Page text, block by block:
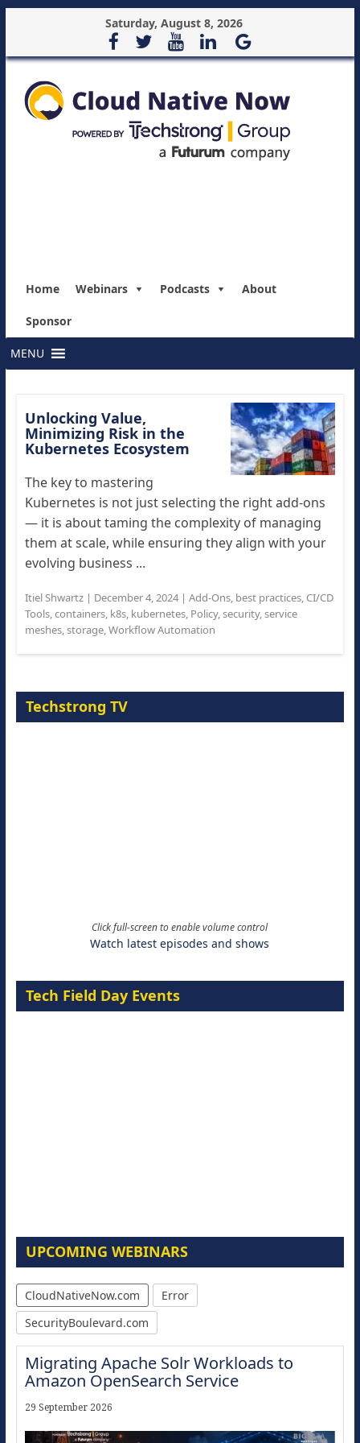
Saturday, August 8, 2026
Home Webinars Podcasts About
Sponsor
MENU
Unlocking Value,
Minimizing Risk in the
Kubernetes Ecosystem
The key to mastering
Kubernetes is not just selecting the right add-ons
— it is about taming the complexity of managing
them at scale, while ensuring they align with your
evolving business ...
Itiel Shwartz| December 4, 2024| Add-Ons, best practices, CI/CD
Tools,containers, k8s, kubernetes, Policy,security,service
meshes,storage,Workflow Automation
Techstrong TV
Click full-screen to enable volume control
Watch latest episodes and shows
Tech Field Day Events
UPCOMING WEBINARS
CloudNativeNow.com
Error
SecurityBoulevard.com
Migrating Apache Solr Workloads to
Amazon OpenSearch Service
29 September 2026